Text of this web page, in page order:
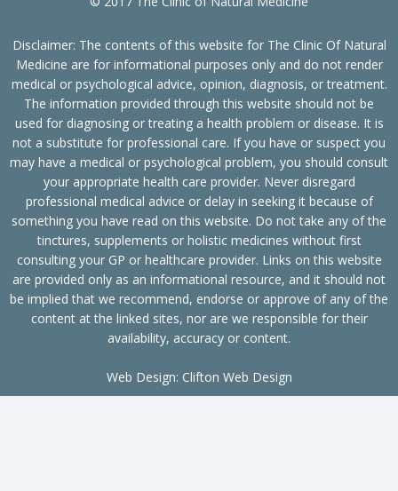
Disclaimer: The contents of this website for The Clinic Of Natural
Medicine are for informational purposes only and do not render
medical or psychological advice, opinion, diagnosis, or treatment.
The information provided through this website should not be
used for diagnosing or treating a health problem or disease. It is
not a substitute for professional care. If you have or suspect you
may have a medical or psychological problem, you should consult
your appropriate health care provider. Never disregard
professional medical advice or delay in seeking it because of
something you have read on this website. Do not take any of the
tinctures, supplements or holistic medicines without first
consulting your GP or healthcare provider. Links on this website
are provided only as an informational resource, and it should not
be implied that we recommend, endorse or approve of any of the
content at the linked sites, nor are we responsible for their
availability, accuracy or content.
Web Design: Clifton Web Design